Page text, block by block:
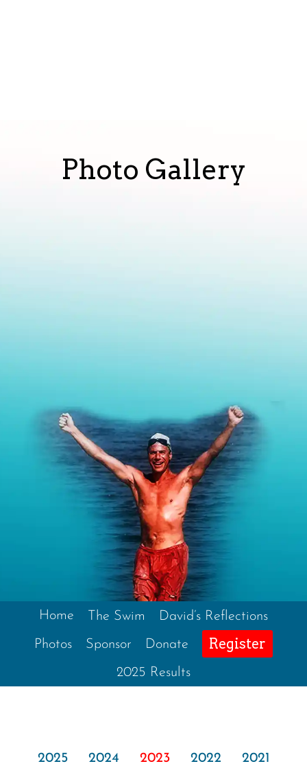
Photo Gallery
Home The Swim David’s Reflections
Photos Sponsor Donate Register
2025 Results
2025 2024 2023 2022 2021